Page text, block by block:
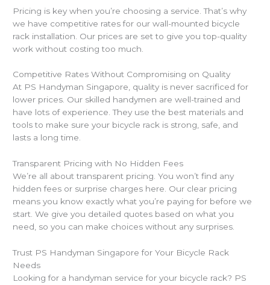
Pricing is key when you’re choosing a service. That’s why
we have competitive rates for our wall-mounted bicycle
rack installation. Our prices are set to give you top-quality
work without costing too much.
Competitive Rates Without Compromising on Quality
At PS Handyman Singapore, quality is never sacrificed for
lower prices. Our skilled handymen are well-trained and
have lots of experience. They use the best materials and
tools to make sure your bicycle rack is strong, safe, and
lasts a long time.
Transparent Pricing with No Hidden Fees
We’re all about transparent pricing. You won’t find any
hidden fees or surprise charges here. Our clear pricing
means you know exactly what you’re paying for before we
start. We give you detailed quotes based on what you
need, so you can make choices without any surprises.
Trust PS Handyman Singapore for Your Bicycle Rack
Needs
Looking for a handyman service for your bicycle rack? PS